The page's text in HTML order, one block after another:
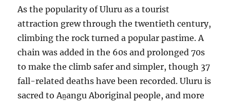
As the popularity of Uluru as a tourist
attraction grew through the twentieth century,
climbing the rock turned a popular pastime. A
chain was added in the 60s and prolonged 70s
to make the climb safer and simpler, though 37
fall-related deaths have been recorded. Uluru is
sacred to Aṉangu Aboriginal people, and more